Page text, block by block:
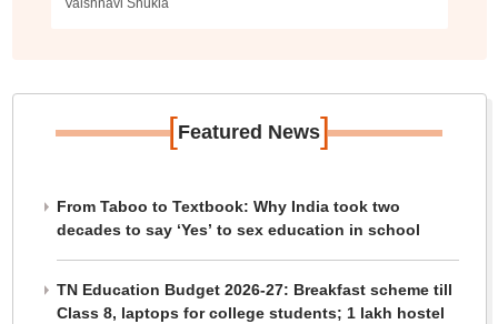
Vaishnavi Shukla
[Featured News]
From Taboo to Textbook: Why India took two
decades to say ‘Yes’ to sex education in school
TN Education Budget 2026-27: Breakfast scheme till
Class 8, laptops for college students; 1 lakh hostel